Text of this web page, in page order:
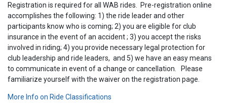
Registration is required for all WAB rides. Pre-registration online
accomplishes the following: 1) the ride leader and other
participants know who is coming; 2) you are eligible for club
insurance in the event of an accident ; 3) you accept the risks
involved in riding; 4) you provide necessary legal protection for
club leadership and ride leaders, and 5) we have an easy means
to communicate in event of a change or cancellation. Please
familiarize yourself with the waiver on the registration page.
More Info on Ride Classifications